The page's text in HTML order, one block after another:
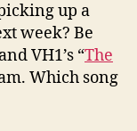
up a
week? Be
and VH1’s “The
Which song